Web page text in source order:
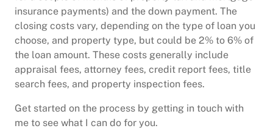
insurance payments) and the down payment. The
closing costs vary, depending on the type of loan you
choose, and property type, but could be 2% to 6% of
the loan amount. These costs generally include
appraisal fees, attorney fees, credit report fees, title
search fees, and property inspection fees.
Get started on the process by getting in touch with
me to see what I can do for you.